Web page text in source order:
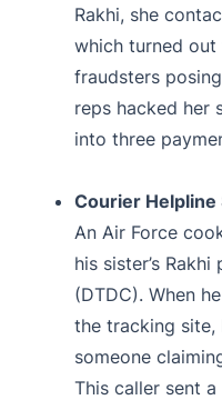
Rakhi, she
which turned
fraudsters
reps hacked her
into three
Courier Helpline
An Air Force
his sister’s
(DTDC). When
the tracking site,
someone
This caller sent